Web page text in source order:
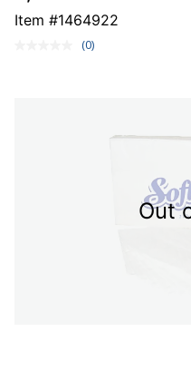
Item #1464922
No
(0)
Out